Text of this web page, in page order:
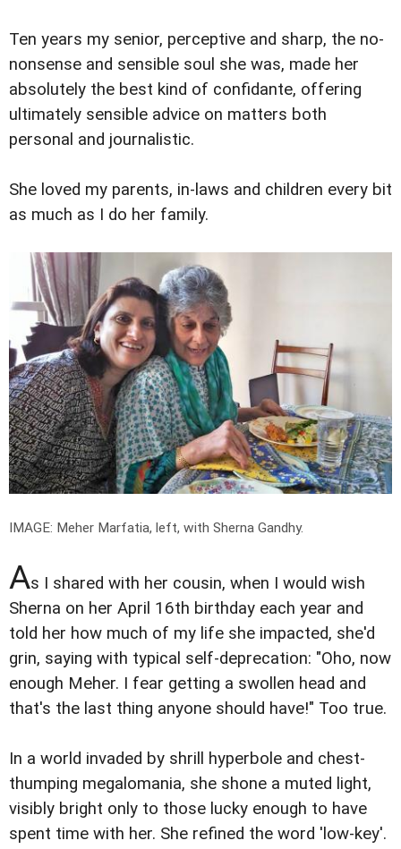
Ten years my senior, perceptive and sharp, the no-
nonsense and sensible soul she was, made her
absolutely the best kind of confidante, offering
ultimately sensible advice on matters both
personal and journalistic.
She loved my parents, in-laws and children every bit
as much as I do her family.
IMAGE: Meher Marfatia, left, with Sherna Gandhy.
As I shared with her cousin, when I would wish
Sherna on her April 16th birthday each year and
told her how much of my life she impacted, she'd
grin, saying with typical self-deprecation: "Oho, now
enough Meher. I fear getting a swollen head and
that's the last thing anyone should have!" Too true.
In a world invaded by shrill hyperbole and chest-
thumping megalomania, she shone a muted light,
visibly bright only to those lucky enough to have
spent time with her. She refined the word 'low-key'.